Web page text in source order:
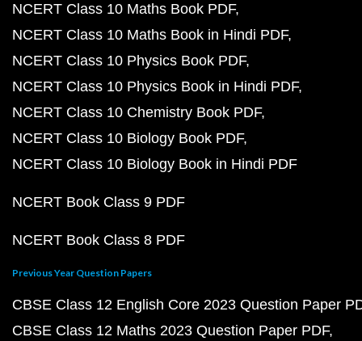
NCERT Class 10 Maths Book PDF
NCERT Class 10 Maths Book in Hindi PDF
NCERT Class 10 Physics Book PDF
NCERT Class 10 Physics Book in Hindi PDF
NCERT Class 10 Chemistry Book PDF
NCERT Class 10 Biology Book PDF
NCERT Class 10 Biology Book in Hindi PDF
NCERT Book Class 9 PDF
NCERT Book Class 8 PDF
Previous Year Question Papers
CBSE Class 12 English Core 2023 Question Paper
CBSE Class 12 Maths 2023 Question Paper PDF